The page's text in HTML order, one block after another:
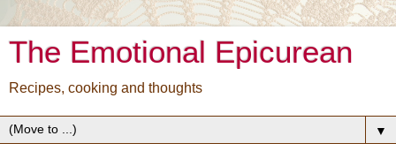
The Emotional Epicurean
Recipes, cooking and thoughts
▼